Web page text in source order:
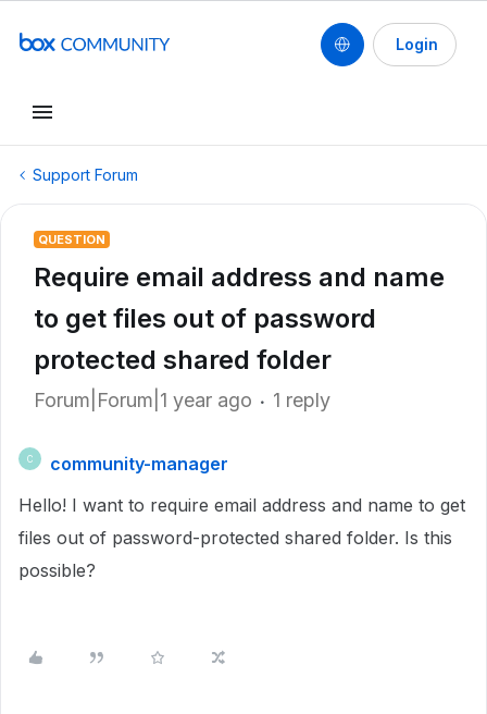
Login
Support Forum
QUESTION
Require email address and name
to get files out of password
protected shared folder
Forum|Forum|1 year ago 1 reply
C
community-manager
Hello! I want to require email address and name to get
files out of password-protected shared folder. Is this
possible?